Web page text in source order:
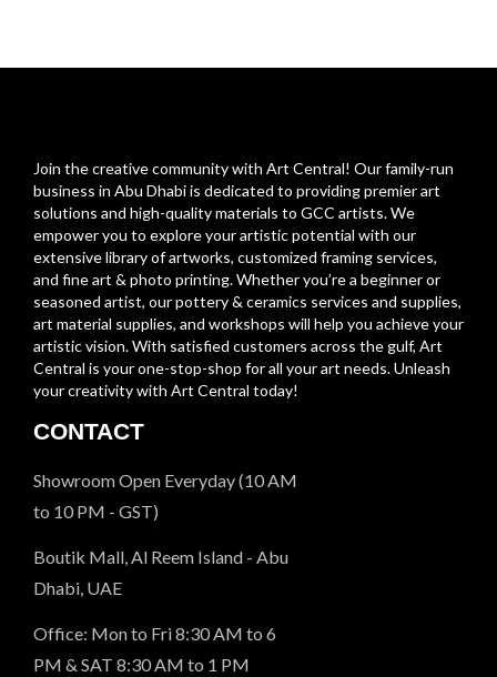
Join the creative community with Art Central! Our family-run
business in Abu Dhabi is dedicated to providing premier art
solutions and high-quality materials to GCC artists. We
empower you to explore your artistic potential with our
extensive library of artworks, customized framing services,
and fine art & photo printing. Whether you’re a beginner or
seasoned artist, our pottery & ceramics services and supplies,
art material supplies, and workshops will help you achieve your
artistic vision. With satisfied customers across the gulf, Art
Central is your one-stop-shop for all your art needs. Unleash
your creativity with Art Central today!
CONTACT
Showroom Open Everyday (10 AM
to 10 PM - GST)
Boutik Mall, Al Reem Island - Abu
Dhabi, UAE
Office: Mon to Fri 8:30 AM to 6
PM & SAT 8:30 AM to 1 PM